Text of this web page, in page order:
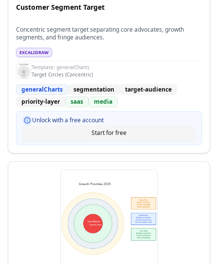
Customer Segment Target
Concentric segment target separating core advocates, growth
segments, and fringe audiences.
EXCALIDRAW
Template: generalCharts
Target Circles (Concentric)
generalCharts segmentation
target-audience
priority-layer
saas media
Unlock with a free account
Start for free